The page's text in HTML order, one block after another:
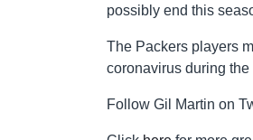
possibly end this
The Packers players
coronavirus during the
Follow Gil Martin on